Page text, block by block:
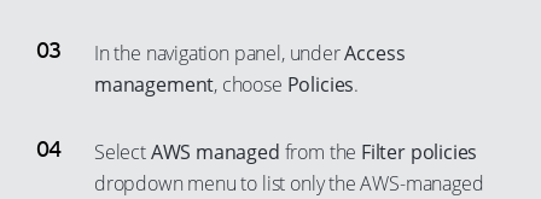
In the navigation panel, underAccess
management, choose Policies.
SelectAWS managed from the Filter policies
dropdown menu to list only the AWS-managed